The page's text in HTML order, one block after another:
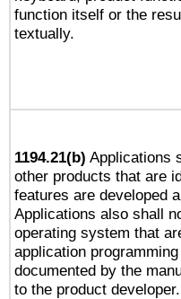
function itself or the
textually.
1194.21(b) Applications
other products that are
features are developed
Applications also shall
operating system that
application
documented by the
to the product developer.